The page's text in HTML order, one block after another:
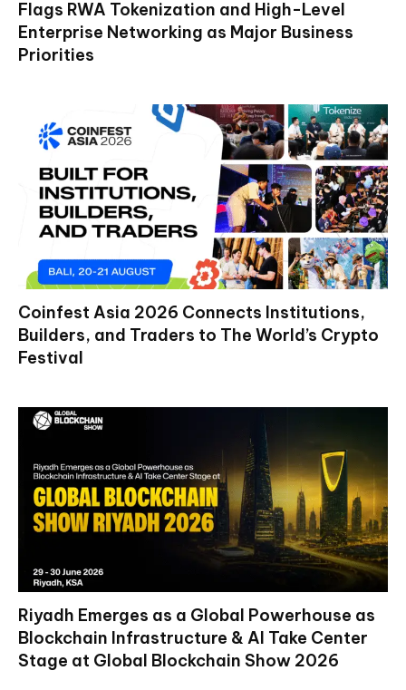
Flags RWA Tokenization and High-Level
Enterprise Networking as Major Business
Priorities
Coinfest Asia 2026 Connects Institutions,
Builders, and Traders to The World’s Crypto
Festival
Riyadh Emerges as a Global Powerhouse as
Blockchain Infrastructure & AI Take Center
Stage at Global Blockchain Show 2026